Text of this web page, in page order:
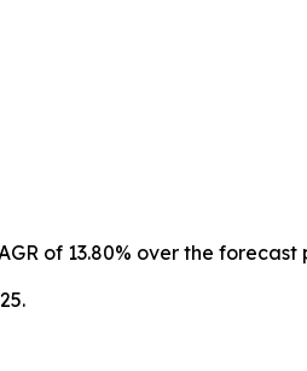
of 13.80% over the forecast